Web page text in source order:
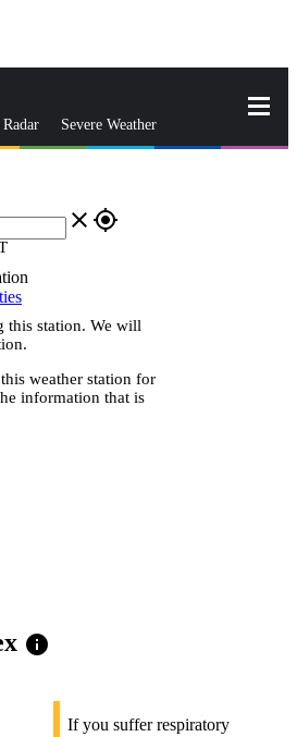
Severe Weather
close gps_fixed
this station. We will
weather station for
information that is
info
If you suffer respiratory